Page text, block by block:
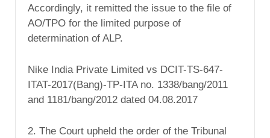
Accordingly, it remitted the issue to the file of
AO/TPO for the limited purpose of
determination of ALP.
Nike India Private Limited vs DCIT-TS-647-
ITAT-2017(Bang)-TP-ITA no. 1338/bang/2011
and 1181/bang/2012 dated 04.08.2017
2. The Court upheld the order of the Tribunal